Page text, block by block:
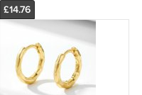
£14.76